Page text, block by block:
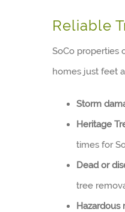
Reliable
SoCo properties
homes just feet
Storm
Heritage
times for
Dead or
tree
Hazardous